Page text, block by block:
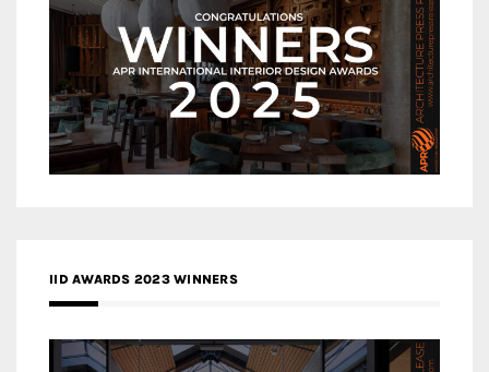
IID AWARDS 2023 WINNERS